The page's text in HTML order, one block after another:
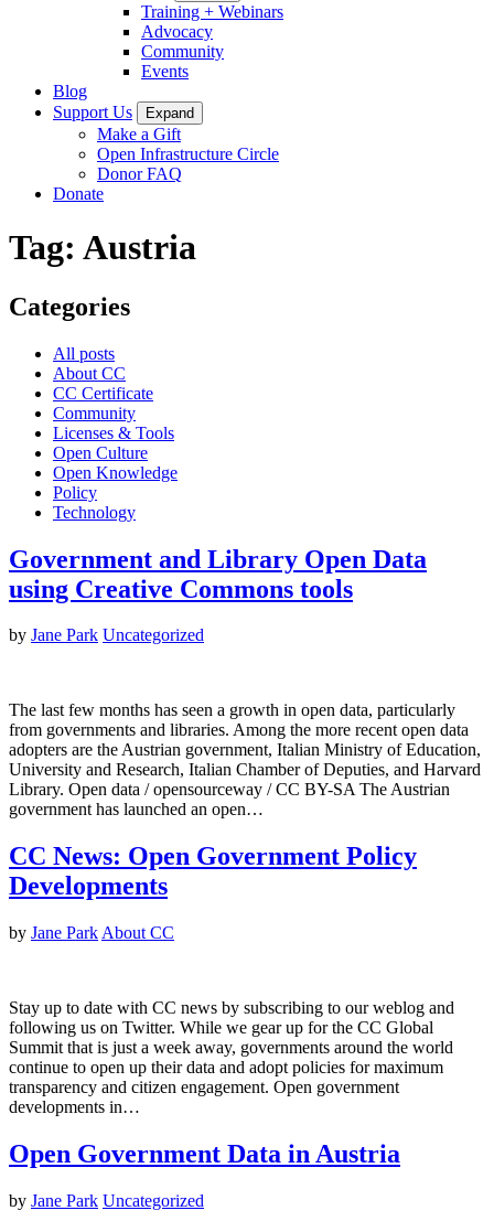
Training + Webinars
Advocacy
Community
Events
Blog
Support Us
Expand
Make a Gift
Open Infrastructure Circle
Donor FAQ
Donate
Tag: Austria
Categories
All posts
About CC
CC Certificate
Community
Licenses & Tools
Open Culture
Open Knowledge
Policy
Technology
Government and Library Open Data
using Creative Commons tools
by Jane Park Uncategorized
The last few months has seen a growth in open data, particularly
from governments and libraries. Among the more recent open data
adopters are the Austrian government, Italian Ministry of Education,
University and Research, Italian Chamber of Deputies, and Harvard
Library. Open data / opensourceway / CC BY-SA The Austrian
government has launched an open…
CC News: Open Government Policy
Developments
by Jane Park About CC
Stay up to date with CC news by subscribing to our weblog and
following us on Twitter. While we gear up for the CC Global
Summit that is just a week away, governments around the world
continue to open up their data and adopt policies for maximum
transparency and citizen engagement. Open government
developments in…
Open Government Data in Austria
by Jane Park Uncategorized